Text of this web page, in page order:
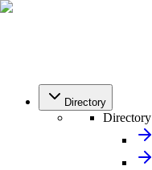
Directory
Directory